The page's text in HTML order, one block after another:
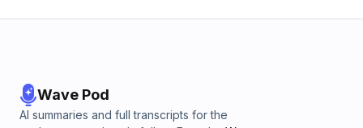
Wave Pod
AI summaries and full transcripts for the